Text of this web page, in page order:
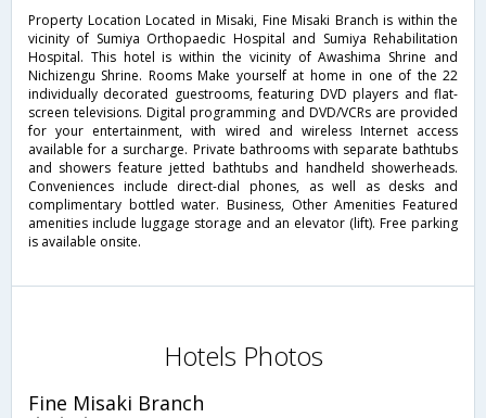
Property Location Located in Misaki, Fine Misaki Branch is within the
vicinity of Sumiya Orthopaedic Hospital and Sumiya Rehabilitation
Hospital. This hotel is within the vicinity of Awashima Shrine and
Nichizengu Shrine. Rooms Make yourself at home in one of the 22
individually decorated guestrooms, featuring DVD players and flat-
screen televisions. Digital programming and DVD/VCRs are provided
for your entertainment, with wired and wireless Internet access
available for a surcharge. Private bathrooms with separate bathtubs
and showers feature jetted bathtubs and handheld showerheads.
Conveniences include direct-dial phones, as well as desks and
complimentary bottled water. Business, Other Amenities Featured
amenities include luggage storage and an elevator (lift). Free parking
is available onsite.
Hotels Photos
Fine Misaki Branch